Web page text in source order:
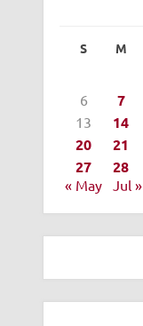
S M
6 7
13
14
20
21
27 28
« May Jul »